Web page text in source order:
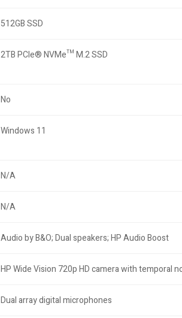
512GB SSD
2TB PCIe® NVMe™ M.2 SSD
No
Windows 11
N/A
N/A
Audio by B&O; Dual speakers; HP Audio Boost
HP Wide Vision 720p HD camera with temporal
Dual array digital microphones